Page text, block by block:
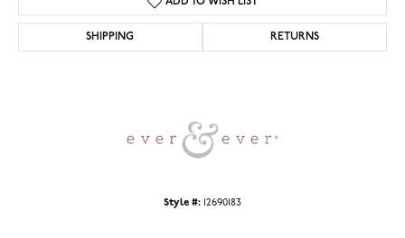
SHIPPING RETURNS
Style #: 12690183